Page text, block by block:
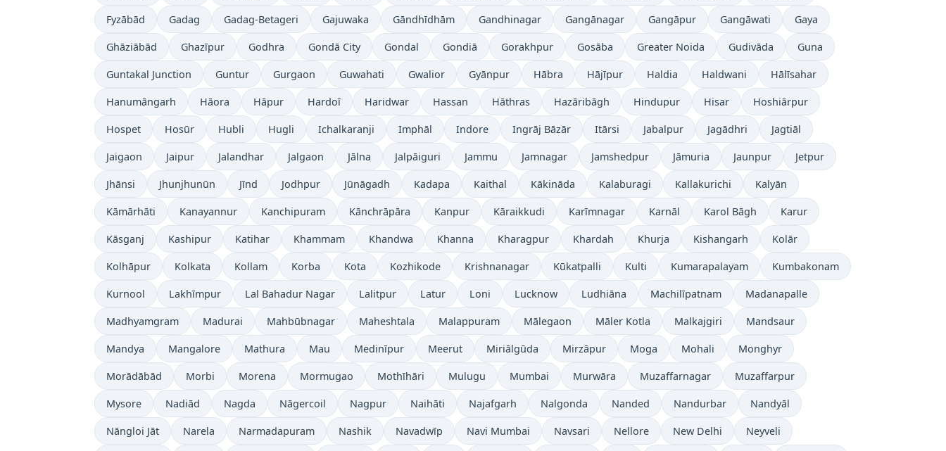
Fyzābād Gadag Gadag-Betageri Gajuwaka Gāndhīdhām Gandhinagar Gangānagar Gangāpur Gangāwati Gaya
Ghāziābād Ghazīpur Godhra Gondā City Gondal Gondiā Gorakhpur Gosāba Greater Noida Gudivāda Guna
Guntakal Junction Guntur Gurgaon Guwahati Gwalior Gyānpur Hābra Hājīpur Haldia Haldwani Hālīsahar
Hanumāngarh Hāora Hāpur Hardoī Haridwar Hassan Hāthras Hazāribāgh Hindupur Hisar Hoshiārpur
Hospet Hosūr Hubli Hugli Ichalkaranji Imphāl Indore Ingrāj Bāzār Itārsi Jabalpur Jagādhri Jagtiāl
Jaigaon Jaipur Jalandhar Jalgaon Jālna Jalpāiguri Jammu Jamnagar Jamshedpur Jāmuria Jaunpur Jetpur
Jhānsi Jhunjhunūn Jīnd Jodhpur Jūnāgadh Kadapa Kaithal Kākināda Kalaburagi Kallakurichi Kalyān
Kāmārhāti Kanayannur Kanchipuram Kānchrāpāra Kanpur Kāraikkudi Karīmnagar Karnāl Karol Bāgh Karur
Kāsganj Kashipur Katihar Khammam Khandwa Khanna Kharagpur Khardah Khurja Kishangarh Kolār
Kolhāpur Kolkata Kollam Korba Kota Kozhikode Krishnanagar Kūkatpalli Kulti Kumarapalayam Kumbakonam
Kurnool Lakhīmpur Lal Bahadur Nagar Lalitpur Latur Loni Lucknow Ludhiāna Machilīpatnam Madanapalle
Madhyamgram Madurai Mahbūbnagar Maheshtala Malappuram Mālegaon Māler Kotla Malkajgiri Mandsaur
Mandya Mangalore Mathura Mau Medinīpur Meerut Miriālgūda Mirzāpur Moga Mohali Monghyr
Morādābād Morbi Morena Mormugao Mothīhāri Mulugu Mumbai Murwāra Muzaffarnagar Muzaffarpur
Mysore Nadiād Nagda Nāgercoil Nagpur Naihāti Najafgarh Nalgonda Nanded Nandurbar Nandyāl
Nāngloi Jāt Narela Narmadapuram Nashik Navadwīp Navi Mumbai Navsari Nellore New Delhi Neyveli